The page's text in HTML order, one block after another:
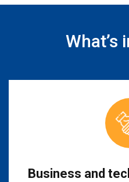
What’s
Business and